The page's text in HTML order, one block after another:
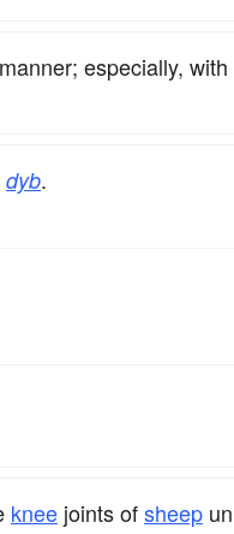
manner; especially,
dyb.
knee joints ofsheep